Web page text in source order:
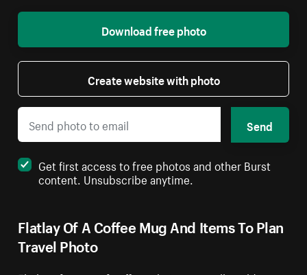
Flatlay Of A Coffee Mug And Items To Plan
Travel Photo
Download free photo
Create website with photo
Send
Get first access to free photos and other Burst
content. Unsubscribe anytime.